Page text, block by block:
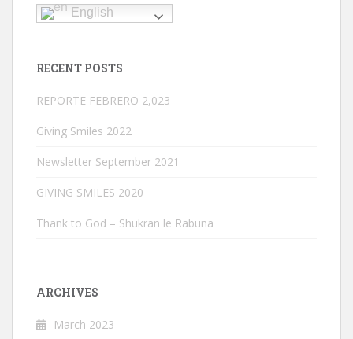
English
RECENT POSTS
REPORTE FEBRERO 2,023
Giving Smiles 2022
Newsletter September 2021
GIVING SMILES 2020
Thank to God – Shukran le Rabuna
ARCHIVES
March 2023